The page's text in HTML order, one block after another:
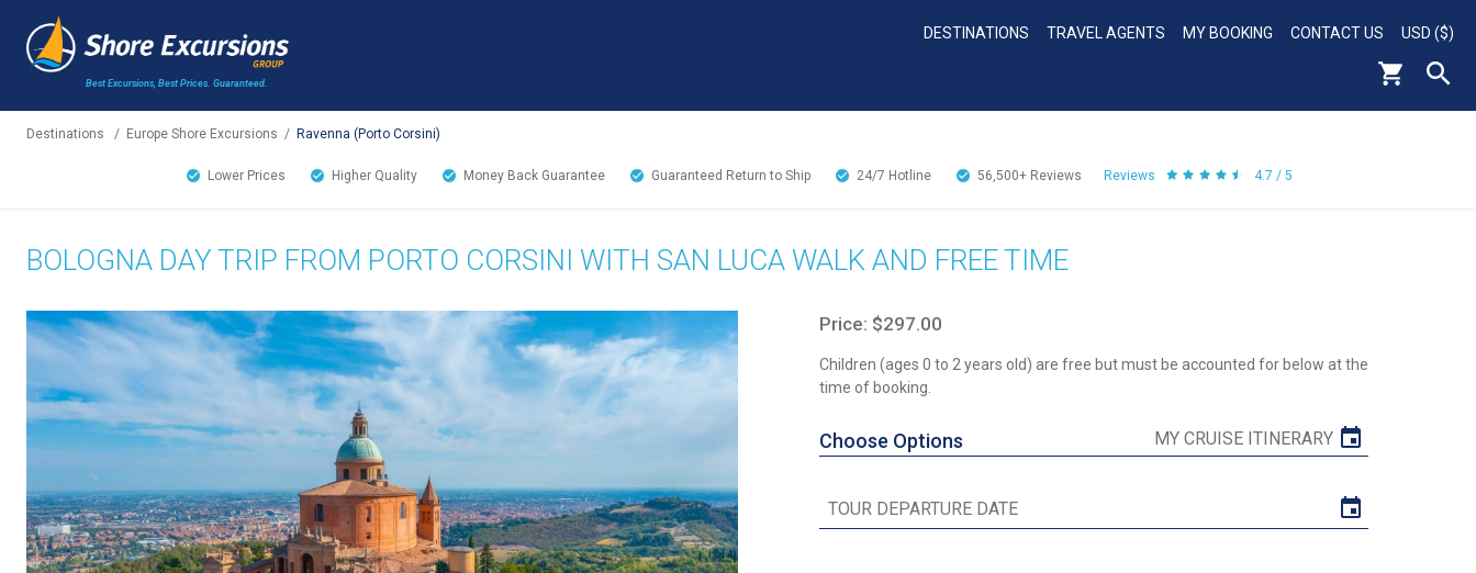
Best Excursions, Best Prices. Guaranteed.
DESTINATIONS TRAVEL AGENTS MY BOOKING CONTACT US USD ($)
Destinations / Europe Shore Excursions / Ravenna (Porto Corsini)
Lower Prices Higher Quality Money Back Guarantee Guaranteed Return to Ship 24/7 Hotline 56,500+ Reviews Reviews 4.7 / 5
BOLOGNA DAY TRIP FROM PORTO CORSINI WITH SAN LUCA WALK AND FREE TIME
Price: $297.00
Children (ages 0 to 2 years old) are free but must be accounted for below at the
time of booking.
Choose Options MY CRUISE ITINERARY